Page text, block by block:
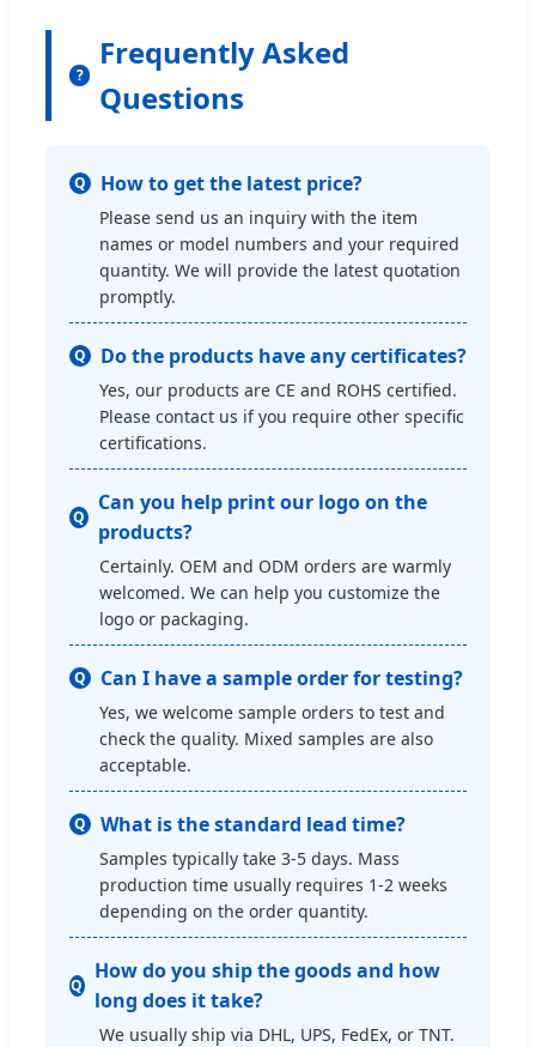
?
Frequently Asked
Questions
Q How to get the latest price?
Please send us an inquiry with the item
names or model numbers and your required
quantity. We will provide the latest quotation
promptly.
Q Do the products have any certificates?
Yes, our products are CE and ROHS certified.
Please contact us if you require other specific
certifications.
Q
Can you help print our logo on the
products?
Certainly. OEM and ODM orders are warmly
welcomed. We can help you customize the
logo or packaging.
Q Can I have a sample order for testing?
Yes, we welcome sample orders to test and
check the quality. Mixed samples are also
acceptable.
Q What is the standard lead time?
Samples typically take 3-5 days. Mass
production time usually requires 1-2 weeks
depending on the order quantity.
Q
How do you ship the goods and how
long does it take?
We usually ship via DHL, UPS, FedEx, or TNT.